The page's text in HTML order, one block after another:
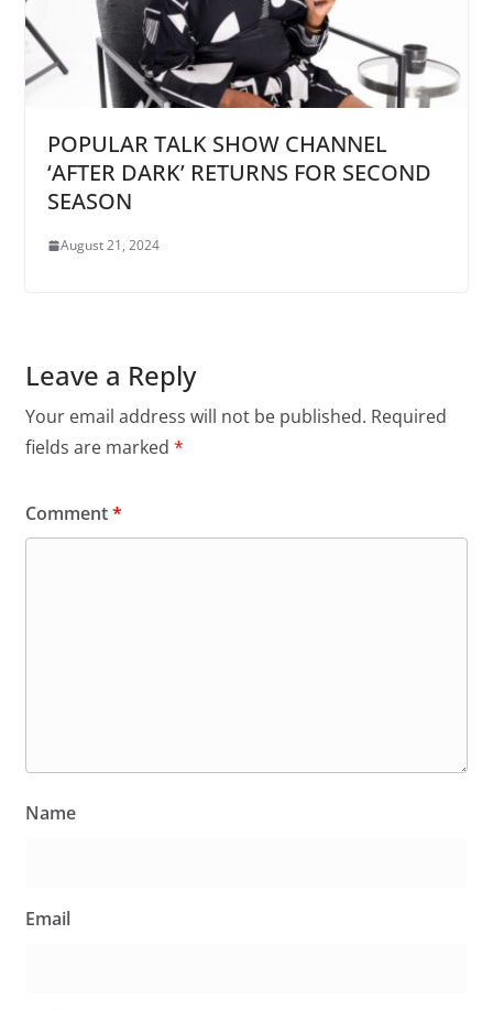
POPULAR TALK SHOW CHANNEL
‘AFTER DARK’ RETURNS FOR SECOND
SEASON
August 21, 2024
Leave a Reply
Your email address will not be published. Required
fields are marked *
Comment*
Name
Email